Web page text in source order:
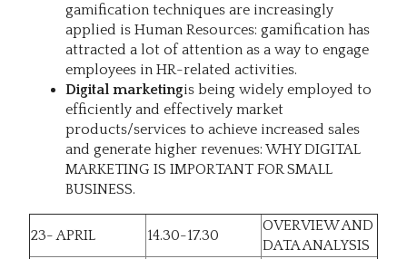
gamification techniques are increasingly
applied is Human Resources: gamification has
attracted a lot of attention as a way to engage
employees in HR-related activities.
Digital marketingis being widely employed to
efficiently and effectively market
products/services to achieve increased sales
and generate higher revenues: WHY DIGITAL
MARKETING IS IMPORTANT FOR SMALL
BUSINESS.
23- APRIL 14.30-17.30
OVERVIEW AND
DATA ANALYSIS